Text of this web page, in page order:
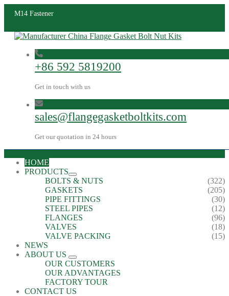
M14 Fastener
+86 592 5819200
Get in touch with us
sales@flangegasketboltkits.com
Get our quotation in 24 hours
HOME
PRODUCTS
BOLTS & NUTS
(322)
GASKETS
(205)
PIPE FITTINGS
(30)
STEEL PIPES
(12)
FLANGES
(96)
VALVES
(18)
VALVE PACKING
(15)
NEWS
ABOUT US
OUR CUSTOMERS
OUR ADVANTAGES
FACTORY TOUR
CONTACT US